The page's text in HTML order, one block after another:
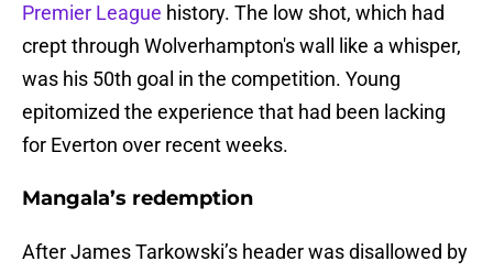
Premier League history. The low shot, which had
crept through Wolverhampton's wall like a whisper,
was his 50th goal in the competition. Young
epitomized the experience that had been lacking
for Everton over recent weeks.
Mangala’s redemption
After James Tarkowski’s header was disallowed by